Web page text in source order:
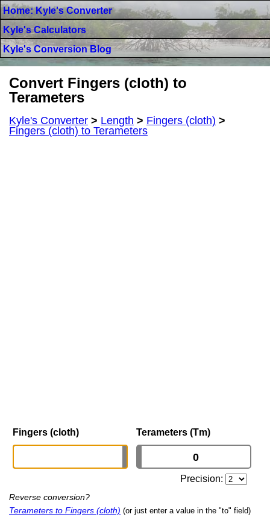
Home: Kyle's Converter
Kyle's Calculators
Kyle's Conversion Blog
Convert Fingers (cloth) to
Terameters
Kyle's Converter > Length > Fingers (cloth) >
Fingers (cloth) to Terameters
Fingers (cloth) Terameters (Tm)
Precision:
Reverse conversion?
Terameters to Fingers (cloth) (or just enter a value in the "to" field)